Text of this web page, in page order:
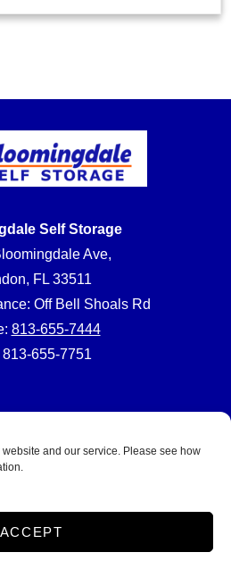
and our service. Please see how
ACCEPT
Self Storage
Ave,
FL 33511
Off Bell Shoals Rd
813-655-7444
813-655-7751
Conditions
Sensitive Personal Information